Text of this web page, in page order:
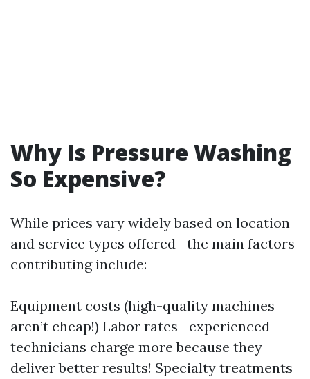
Why Is Pressure Washing
So Expensive?
While prices vary widely based on location
and service types offered—the main factors
contributing include:
Equipment costs (high-quality machines
aren’t cheap!) Labor rates—experienced
technicians charge more because they
deliver better results! Specialty treatments